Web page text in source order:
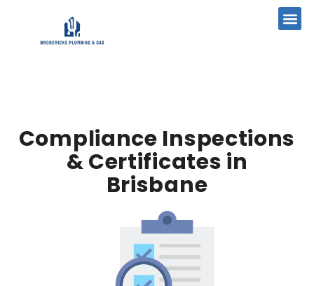
Compliance Inspections
& Certificates in
Brisbane